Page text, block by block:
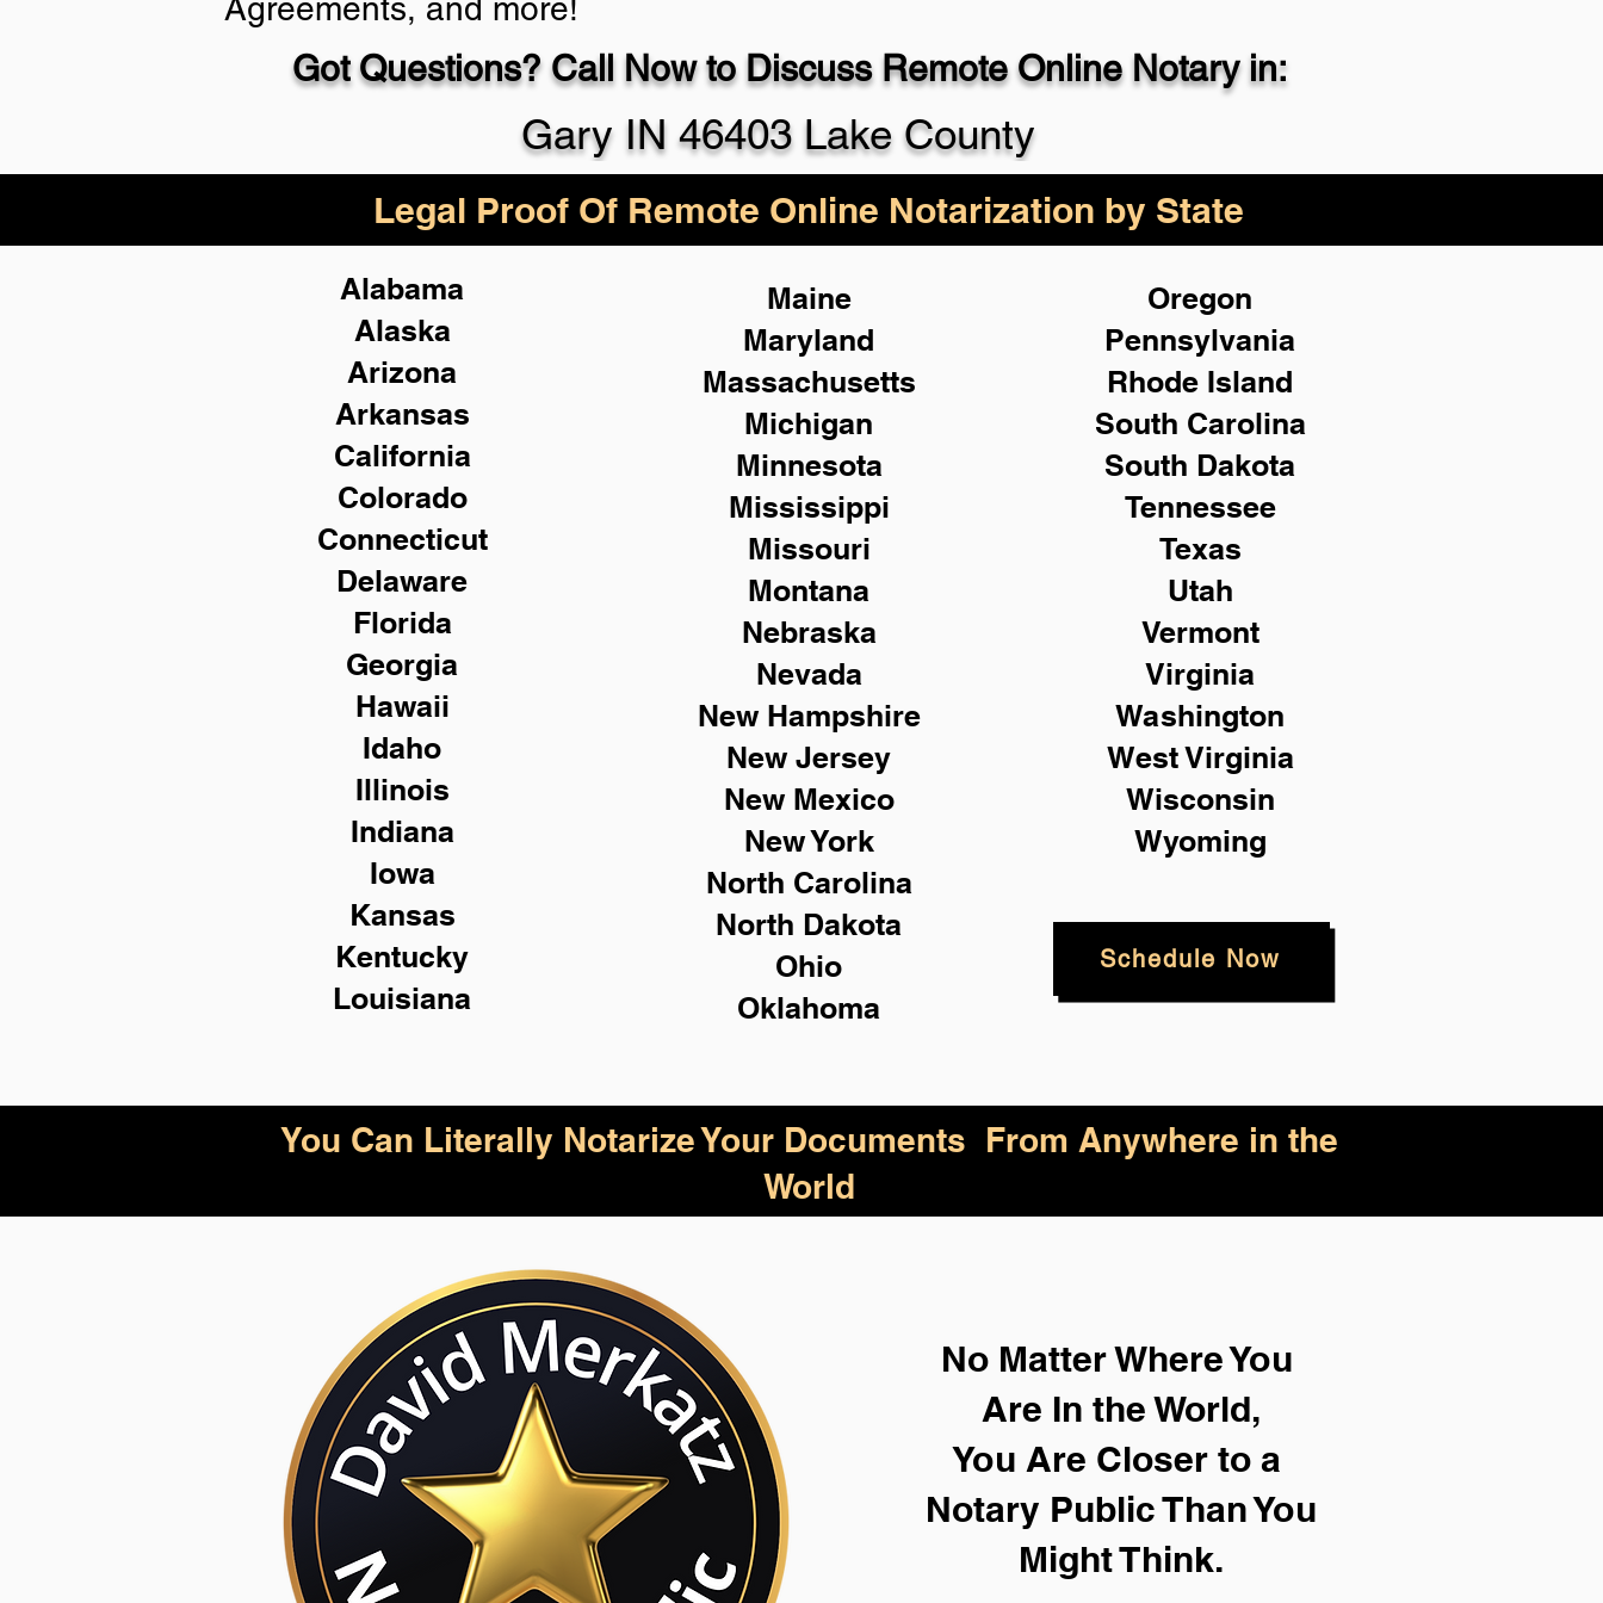
Schedule Now
930-529-4357
Agreements, and more!
Got Questions? Call Now to Discuss Remote Online Notary in:
Gary IN 46403 Lake County
Legal Proof Of Remote Online Notarization by State
Alabama
Alaska
Arizona
Arkansas
California
Colorado
Connecticut
Delaware
Florida
Georgia
Hawaii
Idaho
Illinois
Indiana
Iowa
Kansas
Kentucky
Louisiana
Maine
Maryland
Massachusetts
Michigan
Minnesota
Mississippi
Missouri
Montana
Nebraska
Nevada
New Hampshire
New Jersey
New Mexico
New York
North Carolina
North Dakota
Ohio
Oklahoma
Oregon
Pennsylvania
Rhode Island
South Carolina
South Dakota
Tennessee
Texas
Utah
Vermont
Virginia
Washington
West Virginia
Wisconsin
Wyoming
Schedule Now
You Can Literally Notarize Your Documents From Anywhere in the
World
No Matter Where You
Are In the World,
You Are Closer to a
Notary Public Than You
Might Think.